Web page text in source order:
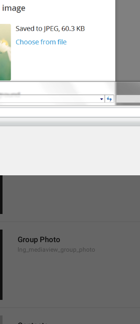
Group Photo
lng_mediaview_group_photo